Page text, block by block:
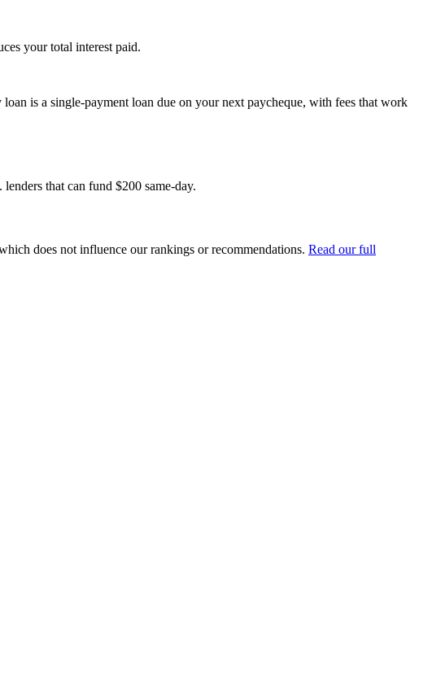
your total interest paid.
is a single-payment loan due on your next paycheque, with fees that work
that can fund $200 same-day.
does not influence our rankings or recommendations. Read our full